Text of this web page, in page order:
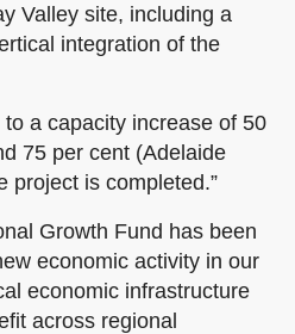
Valley site, including a
integration of the
to a capacity increase of 50
75 per cent (Adelaide
project is completed.”
Growth Fund has been
economic activity in our
economic infrastructure
across regional